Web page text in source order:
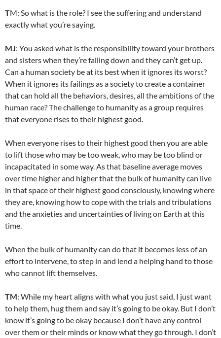
TM: So what is the role? I see the suffering and understand
exactly what you’re saying.
MJ: You asked what is the responsibility toward your brothers
and sisters when they’re falling down and they can’t get up.
Can a human society be at its best when it ignores its worst?
When it ignores its failings as a society to create a container
that can hold all the behaviors, desires, all the ambitions of the
human race? The challenge to humanity as a group requires
that everyone rises to their highest good.
When everyone rises to their highest good then you are able
to lift those who may be too weak, who may be too blind or
incapacitated in some way. As that baseline average moves
over time higher and higher that the bulk of humanity can live
in that space of their highest good consciously, knowing where
they are, knowing how to cope with the trials and tribulations
and the anxieties and uncertainties of living on Earth at this
time.
When the bulk of humanity can do that it becomes less of an
effort to intervene, to step in and lend a helping hand to those
who cannot lift themselves.
TM: While my heart aligns with what you just said, I just want
to help them, hug them and say it’s going to be okay. But I don’t
know it’s going to be okay because I don’t have any control
over them or their minds or know what they go through. I don’t